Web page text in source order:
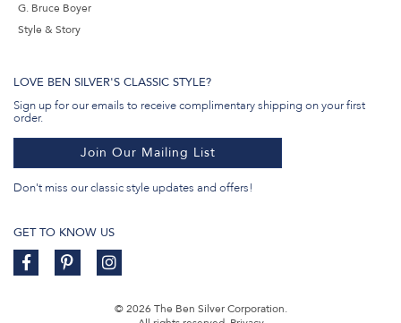
G. Bruce Boyer
Style & Story
LOVE BEN SILVER'S CLASSIC STYLE?
Sign up for our emails to receive complimentary shipping on your first
order.
Join Our Mailing List
Don't miss our classic style updates and offers!
GET TO KNOW US
© 2026 The Ben Silver Corporation.